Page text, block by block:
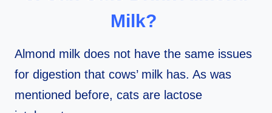
Milk?
Almond milk does not have the same issues
for digestion that cows’ milk has. As was
mentioned before, cats are lactose